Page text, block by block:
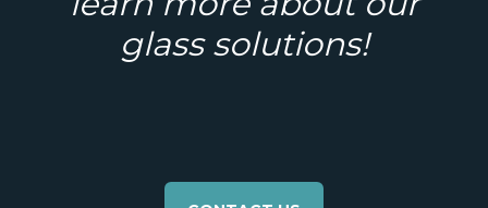
glass solutions!